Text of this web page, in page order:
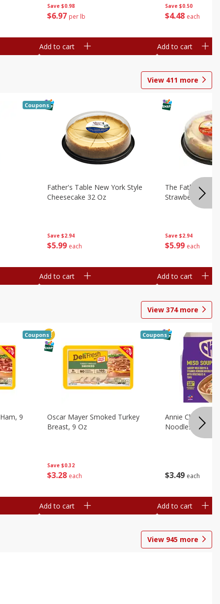
Save $0.98
$6 97 per lb
Add to cart
Save $0.50
$4 48 each
Add to cart
View 411 more
Coupons
Save $2.94
$5 99 each
Father's Table New York Style
Cheesecake 32 Oz
Add to cart
Save $2.94
$5 99 each
The Father's
Strawberry Swirl,
Add to cart
View 374more
9
Coupons
Save $0.32
$3 28 each
Oscar Mayer Smoked Turkey
Breast, 9 Oz
Coupons
Add to cart
$3 49 each
Annie Chun's
Noodles, 5.52
Add to cart
View 945 more